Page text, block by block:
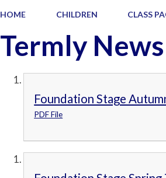
HOME CHILDREN CLASS
Termly
Foundation Stage
PDF File